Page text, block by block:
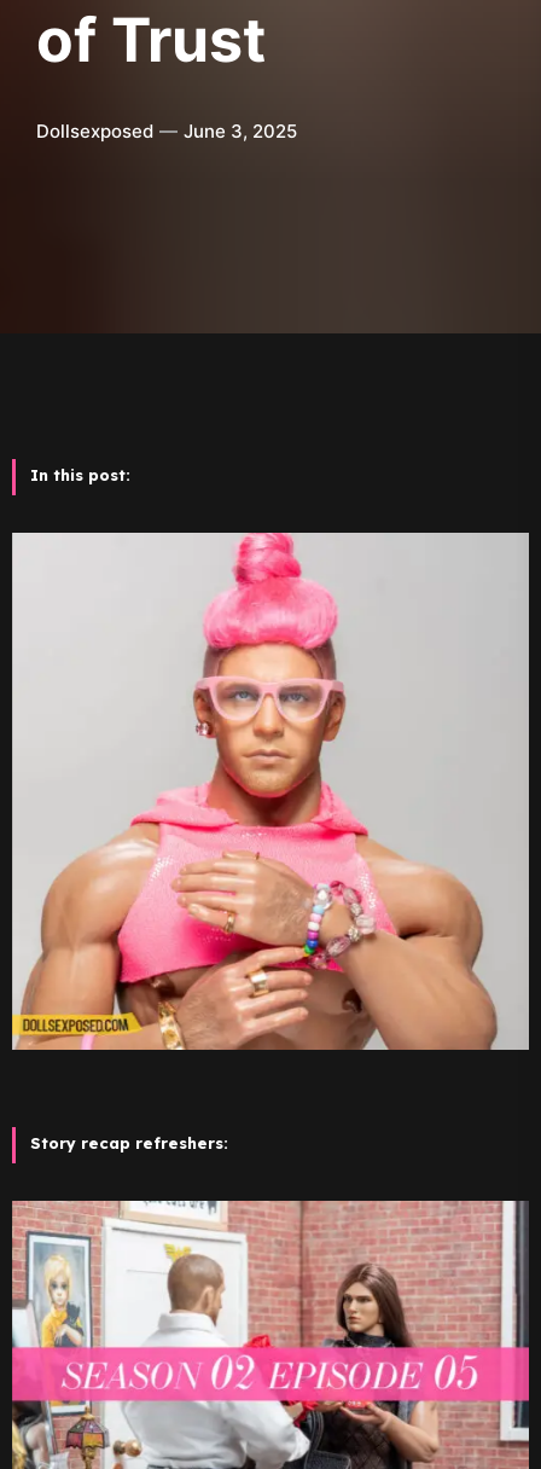
of Trust
Dollsexposed June 3, 2025
In this post:
Story recap refreshers: